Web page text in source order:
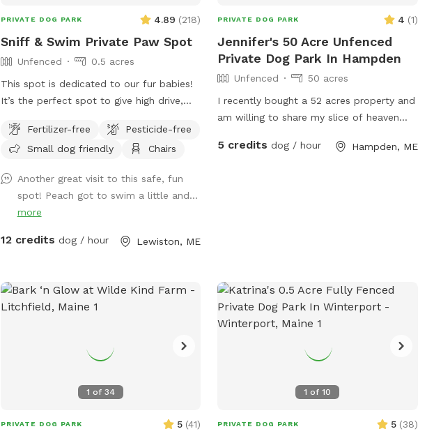
PRIVATE DOG PARK 4.89 (218)
Sniff & Swim Private Paw Spot
Unfenced
0.5 acres
This spot is dedicated to our fur babies!
It’s the perfect spot to give high drive,
humans a safe place to run, bark, learn,
train, swim, sniff, relax and smile! It’s a
relax, read a book and walk the camp
road.
Fertilizer-free
Pesticide-free
Small dog friendly
Chairs
Another great visit to this safe, fun
spot! Peach got to swim a little and...
more
12 credits dog / hour Lewiston, ME
PRIVATE DOG PARK 4 (1)
Jennifer's 50 Acre Unfenced
Private Dog Park In Hampden
Unfenced
50 acres
I recently bought a 52 acres property and
am willing to share my slice of heaven
who is very friendly with other dogs who
trails go through the property so there
are actually many trails to access as well.
It is extremely secluded in the back field,
back there in the future. For now- I invite
with your doggo/s! Please reach out with
any questions. Thanks!
5 credits dog / hour Hampden, ME
1 of 34
PRIVATE DOG PARK 5 (41)
1 of10
PRIVATE DOG PARK 5 (38)